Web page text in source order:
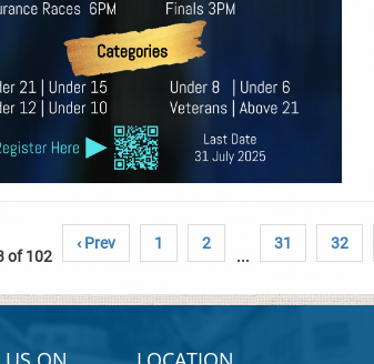
of 102
‹ Prev 1 2
...
31 32